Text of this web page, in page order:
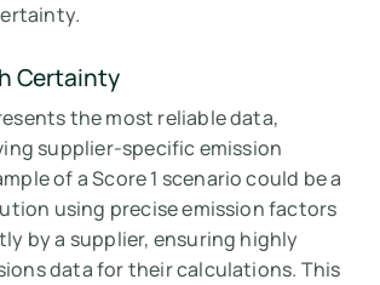
Certainty
the most reliable data,
supplier-specific emission
of a Score 1 scenario could be a
using precise emission factors
by a supplier, ensuring highly
data for their calculations. This